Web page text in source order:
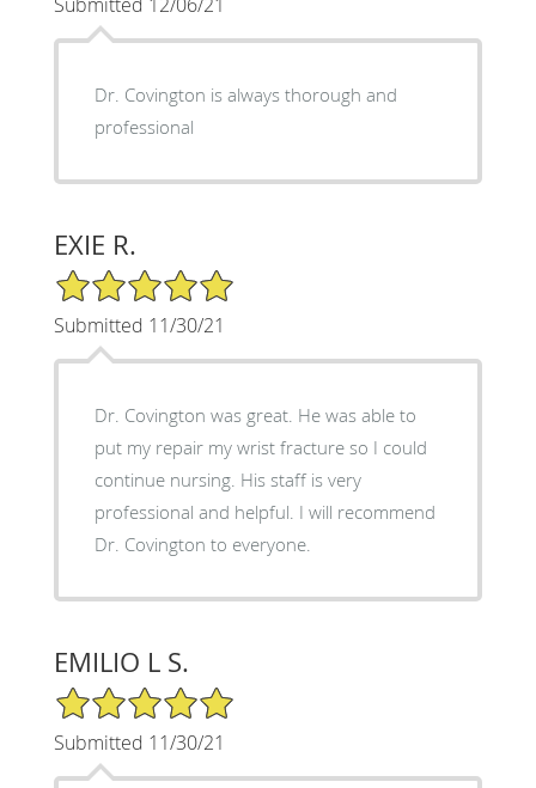
Dr. Covington is always thorough and
professional
EXIE R.
5/5 Star Rating
Submitted 11/30/21
Dr. Covington was great. He was able to
put my repair my wrist fracture so I could
continue nursing. His staff is very
professional and helpful. I will recommend
Dr. Covington to everyone.
EMILIO L S.
5/5 Star Rating
Submitted 11/30/21